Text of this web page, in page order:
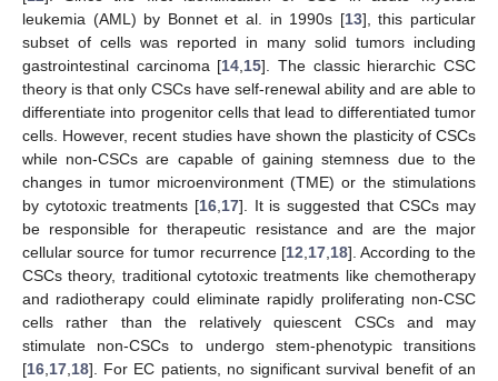
leukemia (AML) by Bonnet et al. in 1990s [13], this particular
subset of cells was reported in many solid tumors including
gastrointestinal carcinoma [14 15]. The classic hierarchic CSC
theory is that only CSCs have self-renewal ability and are able to
differentiate into progenitor cells that lead to differentiated tumor
cells. However, recent studies have shown the plasticity of CSCs
while non-CSCs are capable of gaining stemness due to the
changes in tumor microenvironment (TME) or the stimulations
by cytotoxic treatments [16 17]. It is suggested that CSCs may
be responsible for therapeutic resistance and are the major
cellular source for tumor recurrence [12 17, 18]. According to the
CSCs theory, traditional cytotoxic treatments like chemotherapy
and radiotherapy could eliminate rapidly proliferating non-CSC
cells rather than the relatively quiescent CSCs and may
stimulate non-CSCs to undergo stem-phenotypic transitions
[16 17 18]. For EC patients, no significant survival benefit of an